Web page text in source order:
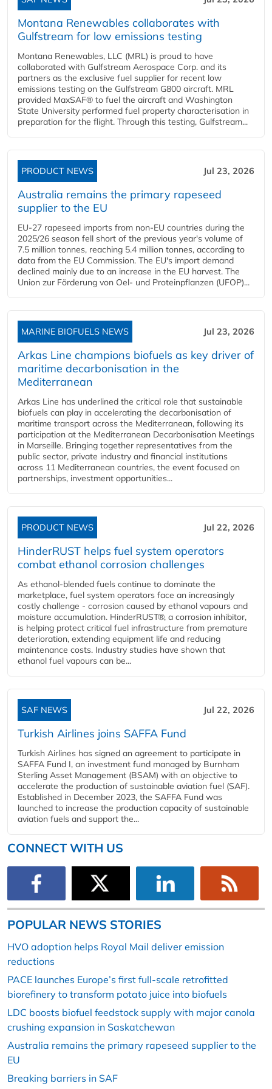
Montana Renewables collaborates with
Gulfstream for low emissions testing
Montana Renewables, LLC (MRL) is proud to have
collaborated with Gulfstream Aerospace Corp. and its
partners as the exclusive fuel supplier for recent low
emissions testing on the Gulfstream G800 aircraft. MRL
provided MaxSAF® to fuel the aircraft and Washington
State University performed fuel property characterisation in
preparation for the flight. Through this testing, Gulfstream...
PRODUCT NEWS Jul 23, 2026
Australia remains the primary rapeseed
supplier to the EU
EU-27 rapeseed imports from non-EU countries during the
2025/26 season fell short of the previous year's volume of
7.5 million tonnes, reaching 5.4 million tonnes, according to
data from the EU Commission. The EU's import demand
declined mainly due to an increase in the EU harvest. The
Union zur Förderung von Oel- und Proteinpflanzen (UFOP)...
MARINE BIOFUELS NEWS Jul 23, 2026
Arkas Line champions biofuels as key driver of
maritime decarbonisation in the
Mediterranean
Arkas Line has underlined the critical role that sustainable
biofuels can play in accelerating the decarbonisation of
maritime transport across the Mediterranean, following its
participation at the Mediterranean Decarbonisation Meetings
in Marseille. Bringing together representatives from the
public sector, private industry and financial institutions
across 11 Mediterranean countries, the event focused on
partnerships, investment opportunities...
PRODUCT NEWS Jul 22, 2026
HinderRUST helps fuel system operators
combat ethanol corrosion challenges
As ethanol-blended fuels continue to dominate the
marketplace, fuel system operators face an increasingly
costly challenge - corrosion caused by ethanol vapours and
moisture accumulation. HinderRUST®, a corrosion inhibitor,
is helping protect critical fuel infrastructure from premature
deterioration, extending equipment life and reducing
maintenance costs. Industry studies have shown that
ethanol fuel vapours can be...
SAF NEWS Jul 22, 2026
Turkish Airlines joins SAFFA Fund
Turkish Airlines has signed an agreement to participate in
SAFFA Fund I, an investment fund managed by Burnham
Sterling Asset Management (BSAM) with an objective to
accelerate the production of sustainable aviation fuel (SAF).
Established in December 2023, the SAFFA Fund was
launched to increase the production capacity of sustainable
aviation fuels and support the...
CONNECT WITH US
POPULAR NEWS STORIES
HVO adoption helps Royal Mail deliver emission
reductions
PACE launches Europe’s first full-scale retrofitted
biorefinery to transform potato juice into biofuels
LDC boosts biofuel feedstock supply with major canola
crushing expansion in Saskatchewan
Australia remains the primary rapeseed supplier to the
EU
Breaking barriers in SAF